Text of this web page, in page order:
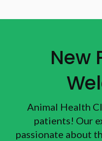
New
Animal Health
patients! Our
passionate about